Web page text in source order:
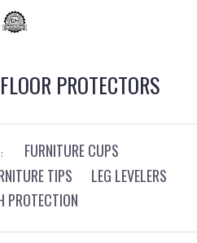
PROTECTORS
FURNITURE CUPS
TIPS
LEG LEVELERS
PROTECTION